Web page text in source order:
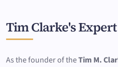
Tim Clarke's
As the founder of theTim M.